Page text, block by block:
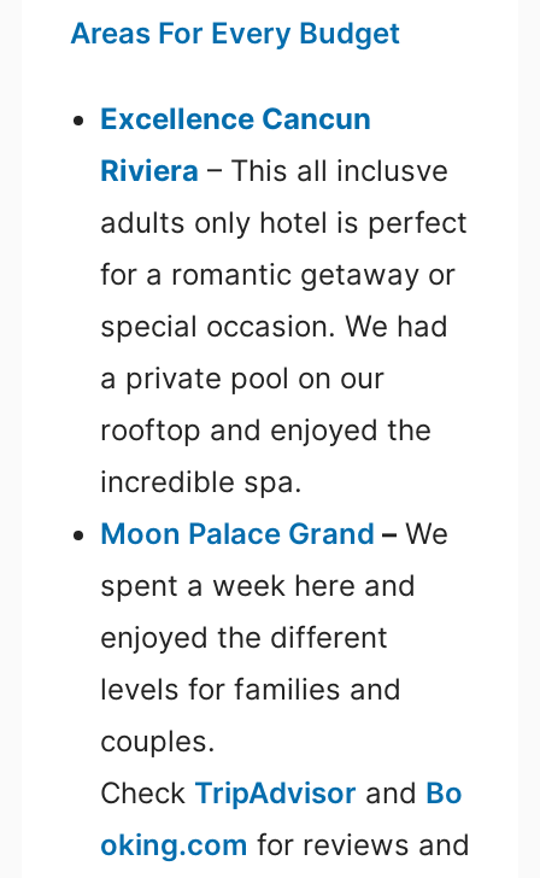
Areas For Every Budget
Excellence Cancun
Riviera – This all inclusve
adults only hotel is perfect
for a romantic getaway or
special occasion. We had
a private pool on our
rooftop and enjoyed the
incredible spa.
Moon Palace Grand – We
spent a week here and
enjoyed the different
levels for families and
couples.
Check TripAdvisor and Bo
oking.com for reviews and